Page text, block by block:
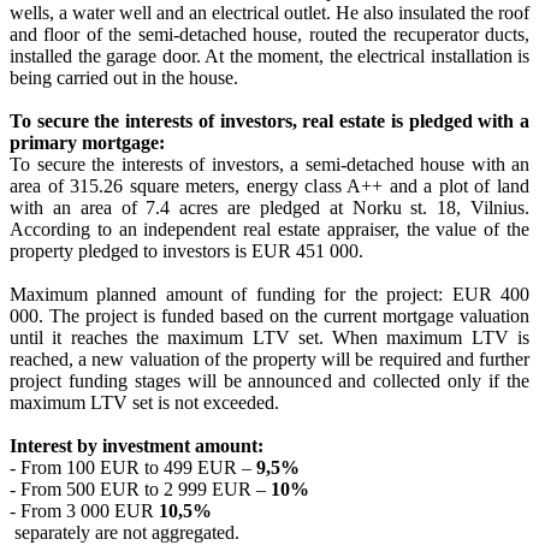
wells, a water well and an electrical outlet. He also insulated the roof
and floor of the semi-detached house, routed the recuperator ducts,
installed the garage door. At the moment, the electrical installation is
being carried out in the house.
To secure the interests of investors, real estate is pledged with a
primary mortgage:
To secure the interests of investors, a semi-detached house with an
area of 315.26 square meters, energy class A++ and a plot of land
with an area of 7.4 acres are pledged at Norku st. 18, Vilnius.
According to an independent real estate appraiser, the value of the
property pledged to investors is EUR 451 000.
Maximum planned amount of funding for the project: EUR 400
000. The project is funded based on the current mortgage valuation
until it reaches the maximum LTV set. When maximum LTV is
reached, a new valuation of the property will be required and further
project funding stages will be announced and collected only if the
maximum LTV set is not exceeded.
Interest by investment amount:
- From 100 EUR to 499 EUR – 9,5%
- From 500 EUR to 2 999 EUR – 10%
- From 3 000 EUR 10,5%
separately are not aggregated.